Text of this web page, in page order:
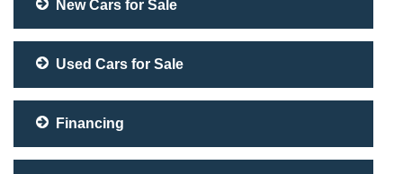
New Cars for Sale
Used Cars for Sale
Financing